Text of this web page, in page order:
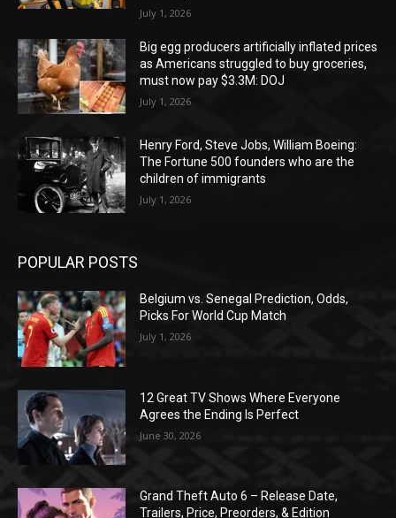
July 1, 2026
Big egg producers artificially inflated prices
as Americans struggled to buy groceries,
must now pay $3.3M: DOJ
July 1, 2026
Henry Ford, Steve Jobs, William Boeing:
The Fortune 500 founders who are the
children of immigrants
July 1, 2026
POPULAR POSTS
Belgium vs. Senegal Prediction, Odds,
Picks For World Cup Match
July 1, 2026
12 Great TV Shows Where Everyone
Agrees the Ending Is Perfect
June 30, 2026
Grand Theft Auto 6 – Release Date,
Trailers, Price, Preorders, & Edition